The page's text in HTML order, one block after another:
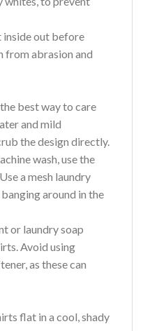
inside out before
from abrasion and
best way to care
and mild
the design directly.
wash, use the
a mesh laundry
around in the
or laundry soap
Avoid using
as these can
flat in a cool, shady